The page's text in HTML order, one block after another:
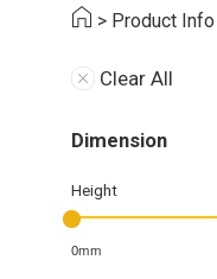
> Product Info
Clear All
Dimension
Height
0mm